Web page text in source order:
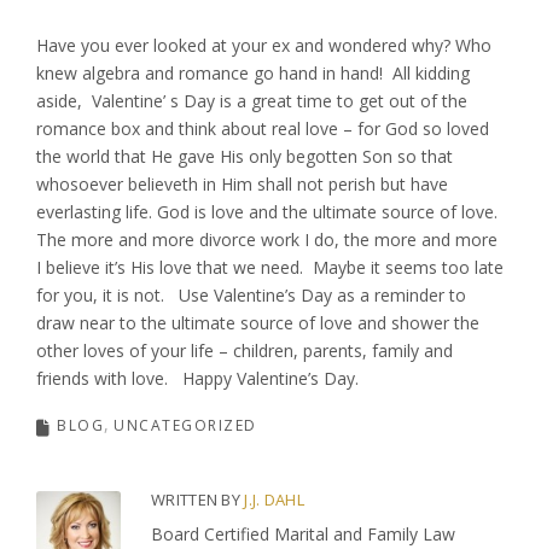
Have you ever looked at your ex and wondered why? Who
knew algebra and romance go hand in hand! All kidding
aside, Valentine’ s Day is a great time to get out of the
romance box and think about real love – for God so loved
the world that He gave His only begotten Son so that
whosoever believeth in Him shall not perish but have
everlasting life. God is love and the ultimate source of love.
The more and more divorce work I do, the more and more
I believe it’s His love that we need. Maybe it seems too late
for you, it is not. Use Valentine’s Day as a reminder to
draw near to the ultimate source of love and shower the
other loves of your life – children, parents, family and
friends with love. Happy Valentine’s Day.
BLOG UNCATEGORIZED
WRITTEN BYJ.J. DAHL
Board Certified Marital and Family Law